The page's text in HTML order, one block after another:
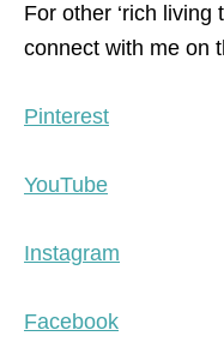
For other ‘rich living
connect with me on
Pinterest
YouTube
Instagram
Facebook